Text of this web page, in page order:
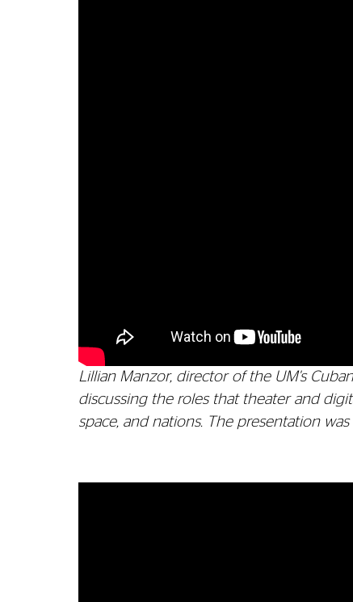
Lillian Manzor, director of the UM's
discussing the roles that theater and
space, and nations. The presentation